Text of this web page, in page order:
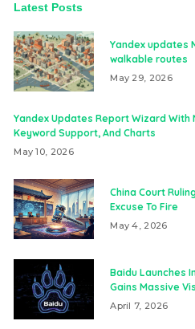
Latest Posts
Yandex updates
walkable routes
May 29, 2026
Yandex Updates Report Wizard With
Keyword Support, And Charts
May 10, 2026
China Court
Excuse To Fire
May 4, 2026
Baidu Launches
Gains Massive
April 7, 2026